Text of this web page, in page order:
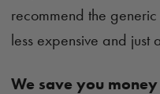
recommend the
less expensive and just
We save you